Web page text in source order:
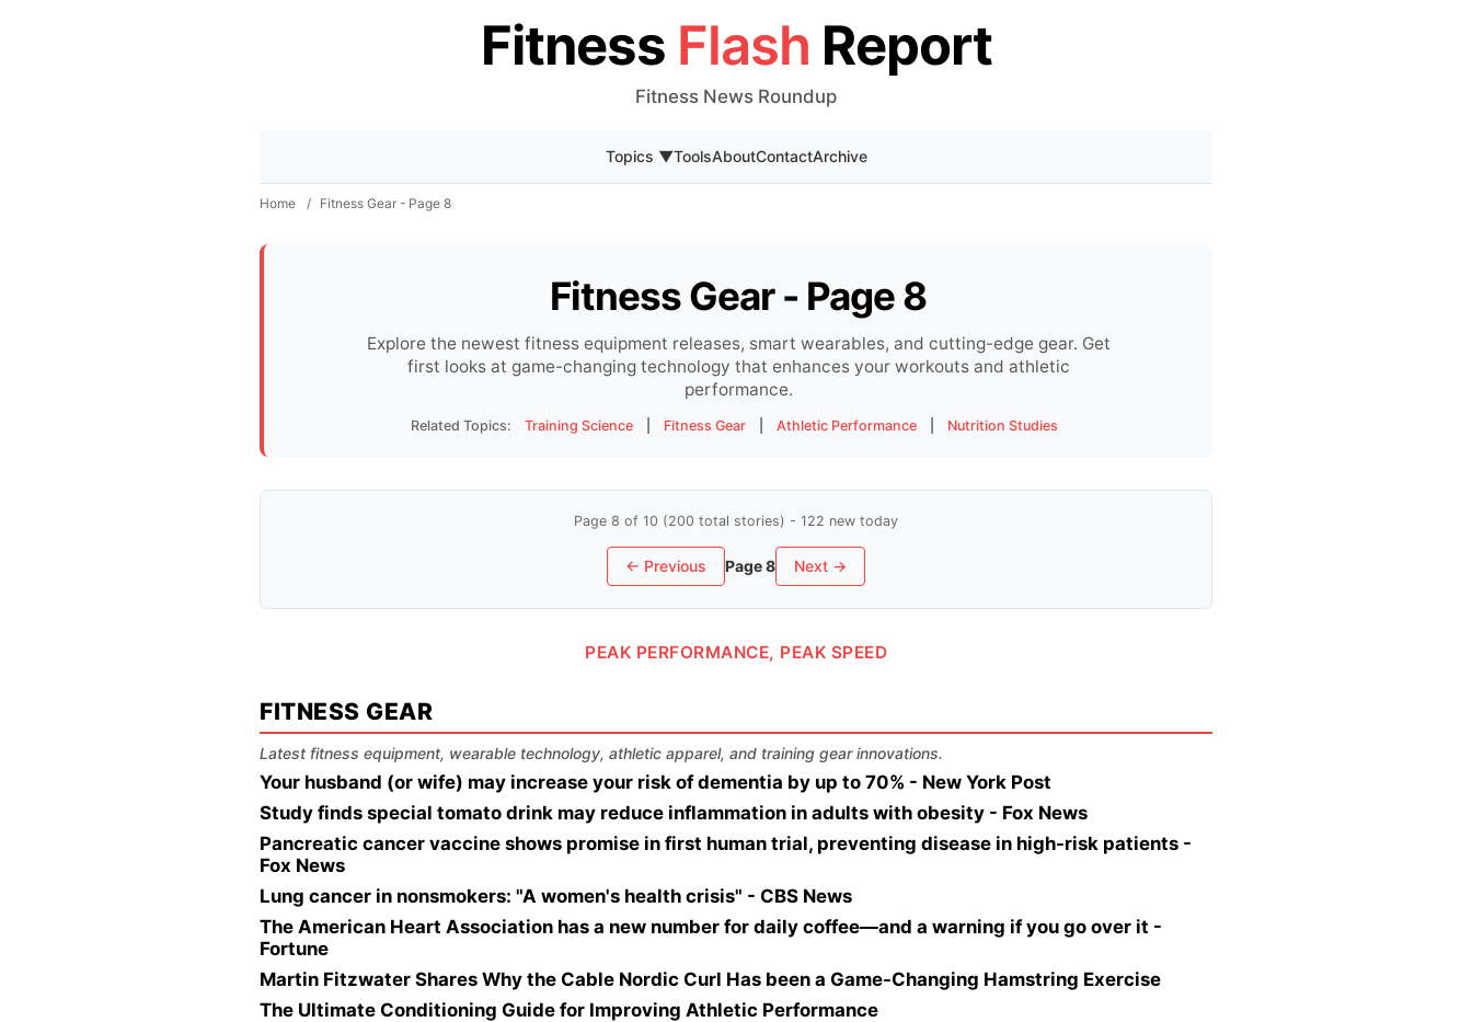
Fitness Flash Report
Fitness News Roundup
Topics ▼ToolsAboutContactArchive
Home / Fitness Gear - Page 8
Fitness Gear - Page 8
Explore the newest fitness equipment releases, smart wearables, and cutting-edge gear. Get
first looks at game-changing technology that enhances your workouts and athletic
performance.
Related Topics: Training Science Fitness Gear Athletic Performance Nutrition Studies
Page 8 of 10 (200 total stories) - 122 new today
← Previous Page 8 Next →
PEAK PERFORMANCE, PEAK SPEED
FITNESS GEAR
Latest fitness equipment, wearable technology, athletic apparel, and training gear innovations.
Your husband (or wife) may increase your risk of dementia by up to 70% - New York Post
Study finds special tomato drink may reduce inflammation in adults with obesity - Fox News
Pancreatic cancer vaccine shows promise in first human trial, preventing disease in high-risk patients -
Fox News
Lung cancer in nonsmokers: "A women's health crisis" - CBS News
The American Heart Association has a new number for daily coffee—and a warning if you go over it -
Fortune
Martin Fitzwater Shares Why the Cable Nordic Curl Has been a Game-Changing Hamstring Exercise
The Ultimate Conditioning Guide for Improving Athletic Performance